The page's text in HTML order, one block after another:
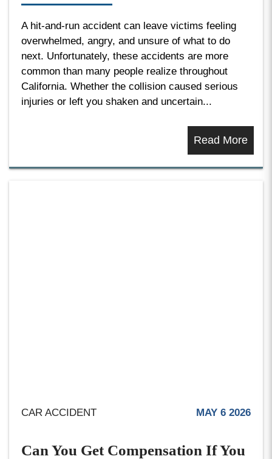
A hit-and-run accident can leave victims feeling
overwhelmed, angry, and unsure of what to do
next. Unfortunately, these accidents are more
common than many people realize throughout
California. Whether the collision caused serious
injuries or left you shaken and uncertain...
Read More
CAR ACCIDENT MAY 6 2026
Can You Get Compensation If You